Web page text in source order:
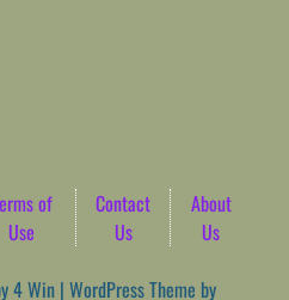
of
Use
Contact
Us
About
Us
4 Win | WordPress Theme by